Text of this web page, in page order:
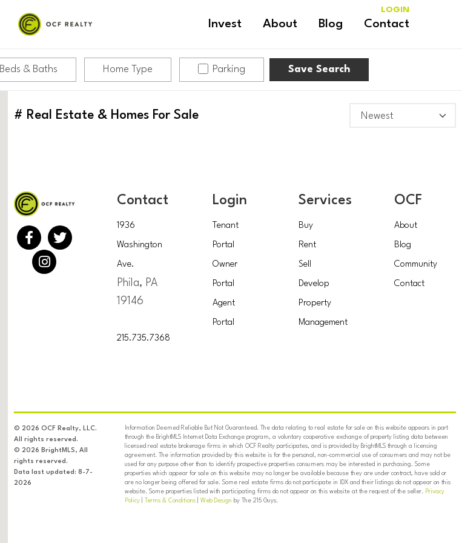
Invest About Blog Contact
LOGIN
Beds & Baths Home Type Parking Save Search
# Real Estate & Homes For Sale
Contact
1936
Washington
Ave.
Phila, PA
19146
215.735.7368
Login
Tenant
Portal
Owner
Portal
Agent
Portal
Services
Buy
Rent
Sell
Develop
Property
Management
OCF
About
Blog
Community
Contact
© 2026 OCF Realty, LLC.
All rights reserved.
© 2026 BrightMLS, All
rights reserved.
Data last updated: 8-7-
2026
Information Deemed Reliable But Not Guaranteed. The data relating to real estate for sale on this website appears in part
through the BrightMLS Internet Data Exchange program, a voluntary cooperative exchange of property listing data between
licensed real estate brokerage firms in which OCF Realty participates, and is provided by BrightMLS through a licensing
agreement. The information provided by this website is for the personal, non-commercial use of consumers and may not be
used for any purpose other than to identify prospective properties consumers may be interested in purchasing. Some
properties which appear for sale on this website may no longer be available because they are under contract, have sold or
are no longer being offered for sale. Some real estate firms do not participate in IDX and their listings do not appear on this
website. Some properties listed with participating firms do not appear on this website at the request of the seller. Privacy
Policy| Terms & Conditions| Web Design by The 215 Guys.